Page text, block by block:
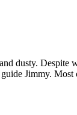
dusty.
Jimmy.